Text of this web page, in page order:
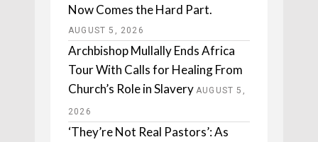
Now Comes the Hard Part.
AUGUST 5, 2026
Archbishop Mullally Ends Africa
Tour With Calls for Healing From
Church’s Role in Slavery AUGUST 5,
2026
‘They’re Not Real Pastors’: As